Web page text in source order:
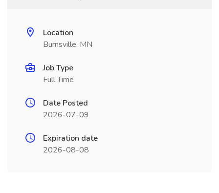
Location
Burnsville, MN
Job Type
Full Time
Date Posted
2026-07-09
Expiration date
2026-08-08